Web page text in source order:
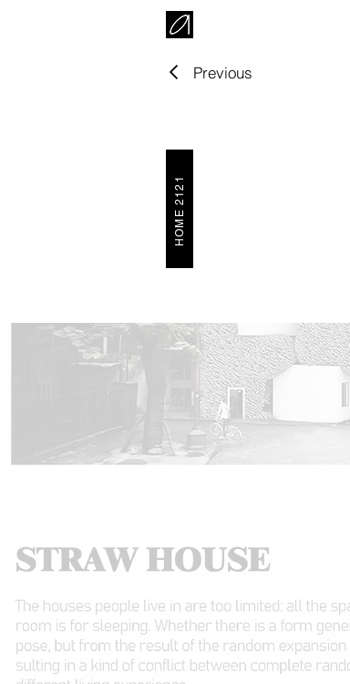
Previous
HOME 2121